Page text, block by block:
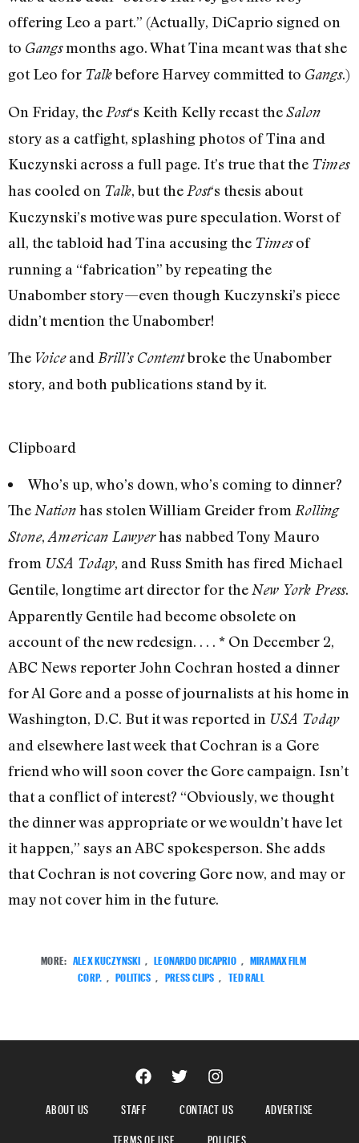
offering Leo a part.” (Actually, DiCaprio signed on
to Gangsmonths ago. What Tina meant was that she
got Leo for Talkbefore Harvey committed to Gangs.)
On Friday, the Post‘s Keith Kelly recast theSalon
story as a catfight, splashing photos of Tina and
Kuczynski across a full page. It’s true that the Times
has cooled on Talk, but the Post‘s thesis about
Kuczynski’s motive was pure speculation. Worst of
all, the tabloid had Tina accusing the Timesof
running a “fabrication” by repeating the
Unabomber story—even though Kuczynski’s piece
didn’t mention the Unabomber!
The Voiceand Brill’s Contentbroke the Unabomber
story, and both publications stand by it.
Clipboard
Who’s up, who’s down, who’s coming to dinner?
The Nationhas stolen William Greider from Rolling
Stone, American Lawyerhas nabbed Tony Mauro
from USA Today, and Russ Smith has fired Michael
Gentile, longtime art director for the New York Press.
Apparently Gentile had become obsolete on
account of the new redesign. . . . * On December 2,
ABC News reporter John Cochran hosted a dinner
for Al Gore and a posse of journalists at his home in
Washington, D.C. But it was reported in USA Today
and elsewhere last week that Cochran is a Gore
friend who will soon cover the Gore campaign. Isn’t
that a conflict of interest? “Obviously, we thought
the dinner was appropriate or we wouldn’t have let
it happen,” says an ABC spokesperson. She adds
that Cochran is not covering Gore now, and may or
may not cover him in the future.
MORE: ALEX KUCZYNSKI , LEONARDO DICAPRIO , MIRAMAX FILM
CORP. , POLITICS , PRESS CLIPS , TED RALL
ABOUT US STAFF CONTACT US
ADVERTISE
TERMS OF USE
POLICIES